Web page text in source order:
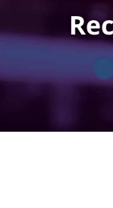
S
G